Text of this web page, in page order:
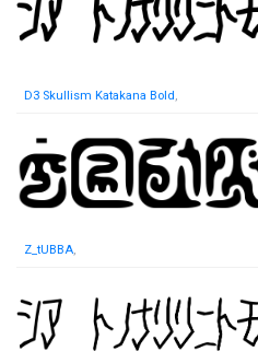
D3 Skullism Katakana Bold,
Z_tUBBA,